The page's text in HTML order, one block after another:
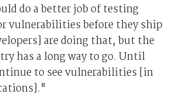
do a better job of testing
vulnerabilities before they ship
are doing that, but the
has a long way to go. Until
to see vulnerabilities [in